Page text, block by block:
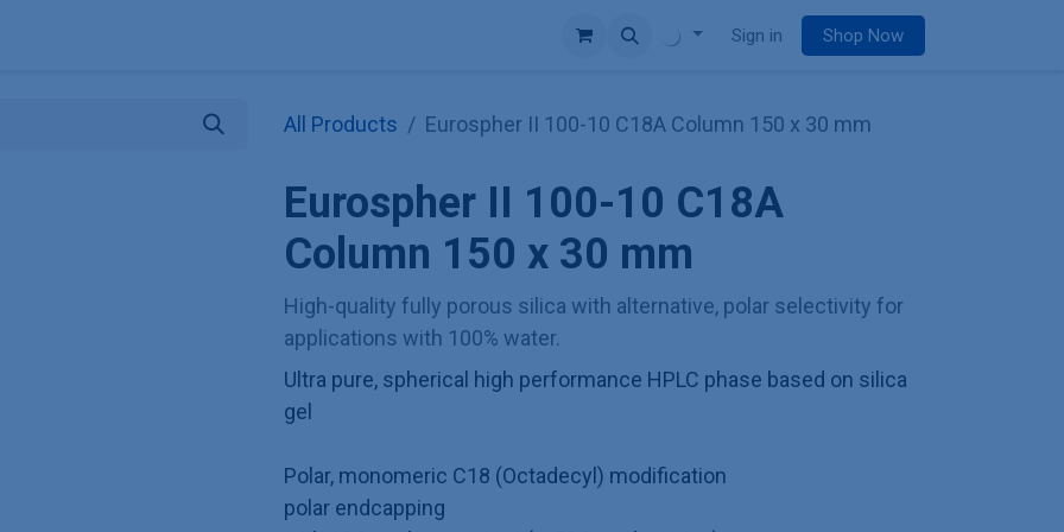
Sign in Shop Now
All Products Eurospher II 100-10 C18A Column 150 x 30 mm
Eurospher II 100-10 C18A
Column 150 x 30 mm
High-quality fully porous silica with alternative, polar selectivity for
applications with 100% water.
Ultra pure, spherical high performance HPLC phase based on silica
gel
Polar, monomeric C18 (Octadecyl) modification
polar endcapping